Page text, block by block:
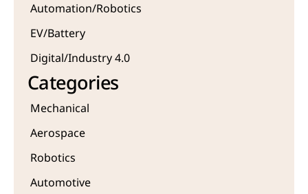
Automation/Robotics
EV/Battery
Digital/Industry 4.0
Categories
Mechanical
Aerospace
Robotics
Automotive